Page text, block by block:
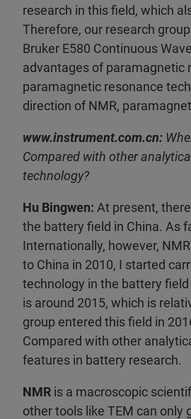
research in this field, which
Therefore, our research
Bruker E580 Continuous
advantages of paramagnetic
paramagnetic resonance
direction of NMR,
www.instrument.com.cn:
Compared with other
technology?
Hu Bingwen: At present,
the battery field in China. As
Internationally, however,
to China in 2010, I started
technology in the battery
is around 2015, which is
group entered this field in
Compared with other
features in battery research.
NMR is a macroscopic
other tools like TEM can only